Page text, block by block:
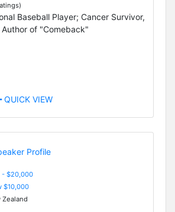
Baseball Player; Cancer Survivor,
of "Comeback"
QUICK VIEW
- $20,000
$10,000
Zealand